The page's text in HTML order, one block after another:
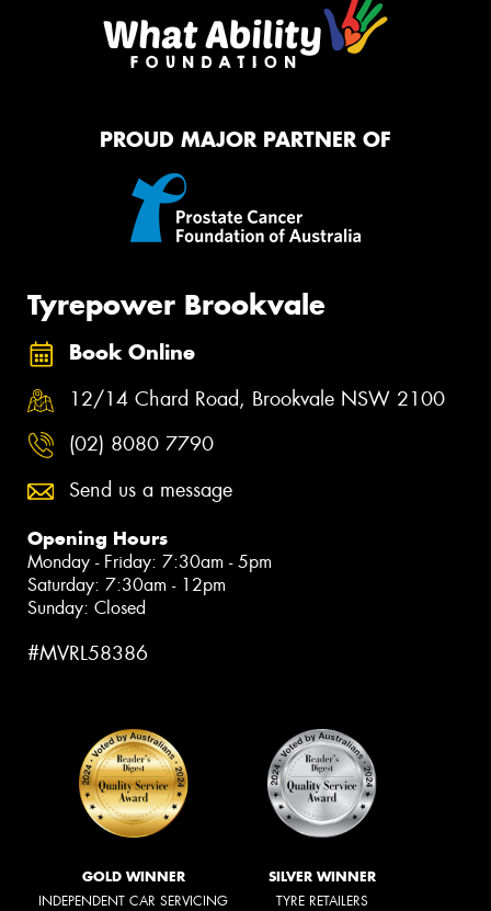
PROUD MAJOR PARTNER OF
Tyrepower Brookvale
Book Online
12/14 Chard Road, Brookvale NSW 2100
(02) 8080 7790
Send us a message
Opening Hours
Monday - Friday: 7:30am - 5pm
Saturday: 7:30am - 12pm
Sunday: Closed
#MVRL58386
GOLD WINNER
INDEPENDENT CAR SERVICING
SILVER WINNER
TYRE RETAILERS